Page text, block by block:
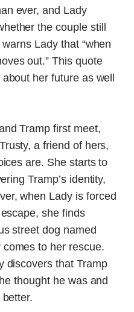
ever, and Lady
the couple still
Lady that “when
out.” This quote
her future as well
Tramp first meet,
a friend of hers,
are. She starts to
Tramp’s identity,
when Lady is forced
she finds
street dog named
to her rescue.
discovers that Tramp
thought he was and